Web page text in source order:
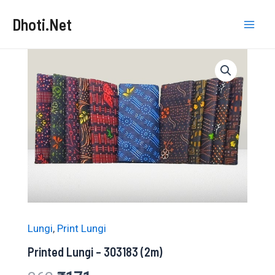
Dhoti.Net
Lungi, Print Lungi
Printed Lungi – 303183 (2m)